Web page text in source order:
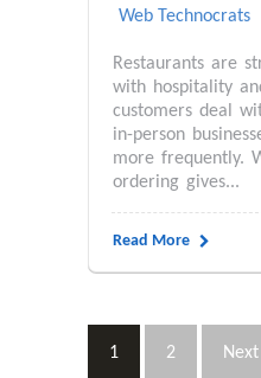
Web Technocrats
Restaurants are
with hospitality
customers deal
in-person
more frequently.
ordering gives...
Read More
1 2